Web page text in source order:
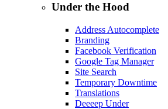
Under the Hood
Address Autocomplete
Branding
Facebook Verification
Google Tag Manager
Site Search
Temporary Downtime
Translations
Deeeep Under